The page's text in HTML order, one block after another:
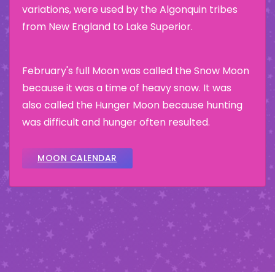
variations, were used by the Algonquin tribes
from New England to Lake Superior.
February's full Moon was called the Snow Moon
because it was a time of heavy snow. It was
also called the Hunger Moon because hunting
was difficult and hunger often resulted.
MOON CALENDAR